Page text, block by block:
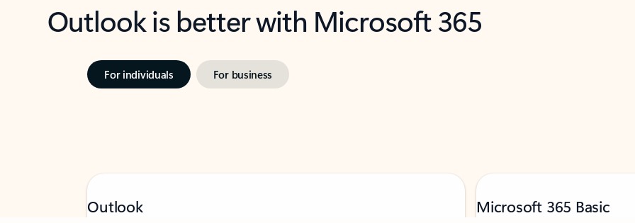
Outlook is better with Microsoft 365
For individuals For business
Outlook Microsoft 365 Basic